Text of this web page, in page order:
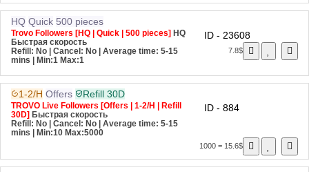
HQ Quick 500 pieces
Trovo Followers [HQ | Quick | 500 pieces]
Быстрая скорость
Refill: No | Cancel: No | Average time: 5-15
ID - 23608
1-2/H Offers Refill 30D
TROVO Live Followers [Offers | 1-2/H | Refill
30D] Быстрая скорость
Refill: No | Cancel: No | Average time: 5-15